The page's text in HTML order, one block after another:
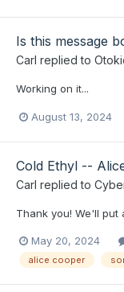
Is this message
Carl replied to
Working on it...
August 13, 2024
Cold Ethyl --
Carl replied to
Thank you! We'll put
May 20, 2024
alice cooper